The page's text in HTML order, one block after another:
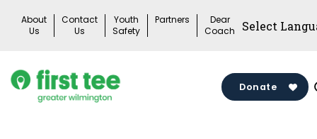
About
Us
Contact
Us
Youth
Safety
Partners
Dear
Coach
Donate